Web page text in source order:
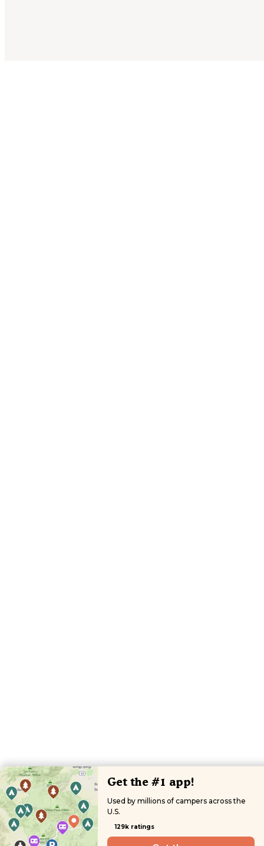
Get the #1 app!
Used by millions of campers across the
U.S.
129k ratings